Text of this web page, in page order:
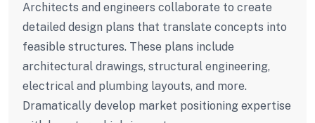
Architects and engineers collaborate to create
detailed design plans that translate concepts into
feasible structures. These plans include
architectural drawings, structural engineering,
electrical and plumbing layouts, and more.
Dramatically develop market positioning expertise